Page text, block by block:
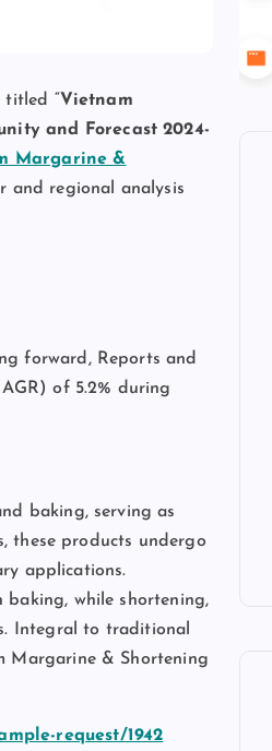
titled “Vietnam
and Forecast 2024-
Margarine &
and regional analysis
forward, Reports and
of 5.2% during
baking, serving as
these products undergo
applications.
baking, while shortening,
Integral to traditional
Margarine & Shortening
request/1942